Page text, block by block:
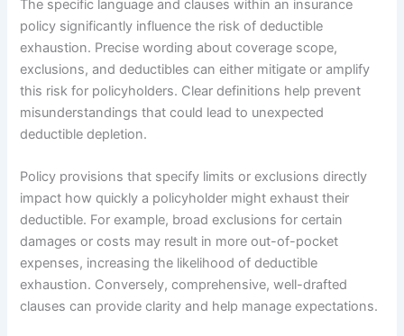
The specific language and clauses within an insurance
policy significantly influence the risk of deductible
exhaustion. Precise wording about coverage scope,
exclusions, and deductibles can either mitigate or amplify
this risk for policyholders. Clear definitions help prevent
misunderstandings that could lead to unexpected
deductible depletion.
Policy provisions that specify limits or exclusions directly
impact how quickly a policyholder might exhaust their
deductible. For example, broad exclusions for certain
damages or costs may result in more out-of-pocket
expenses, increasing the likelihood of deductible
exhaustion. Conversely, comprehensive, well-drafted
clauses can provide clarity and help manage expectations.